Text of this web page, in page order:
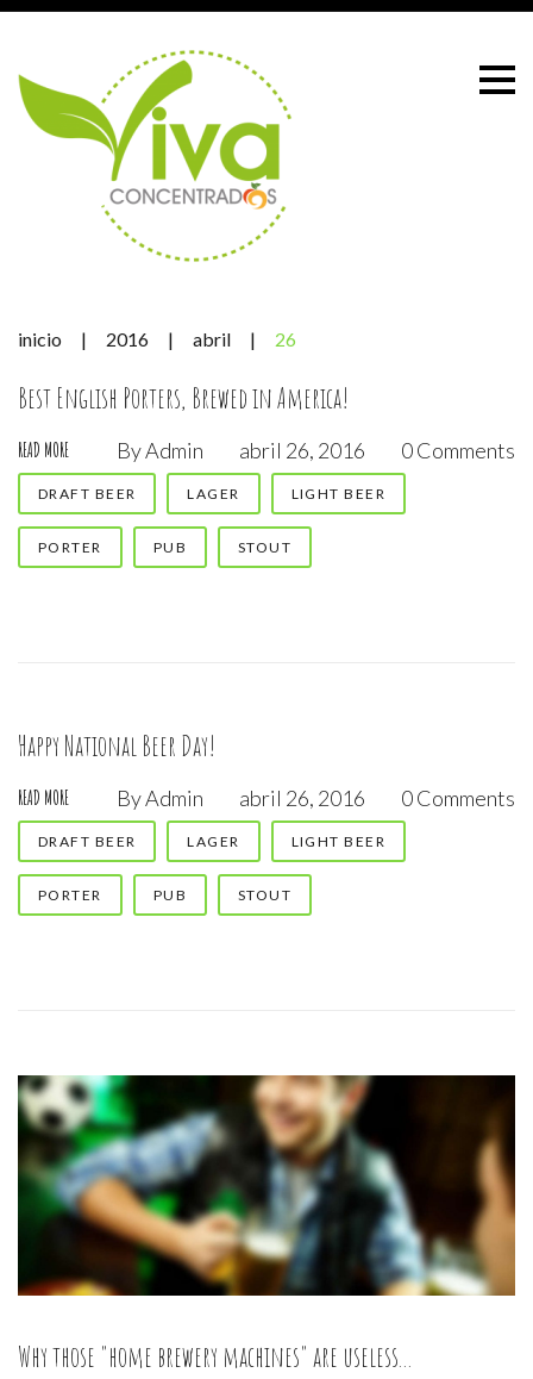
Skip
content
inicio | 2016 | abril | 26
Día:
26
abril,
Best English Porters, Brewed in America!
READ MORE ByAdmin abril 26, 2016 0 Comments
DRAFT BEER LAGER LIGHT BEER
PORTER PUB STOUT
Happy National Beer Day!
READ MORE ByAdmin abril 26, 2016 0 Comments
DRAFT BEER LAGER LIGHT BEER
PORTER PUB STOUT
Why those "home brewery machines" are useless...